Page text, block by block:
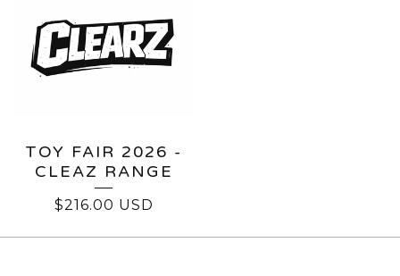
TOY FAIR 2026 -
CLEAZ RANGE
$216.00 USD